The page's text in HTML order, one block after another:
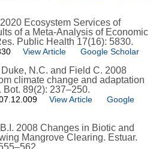
Ecosystem Services of
of a Meta-Analysis of Economic
Public Health 17(16): 5830.
View Article Google Scholar
N.C. and Field C. 2008
climate change and adaptation
Bot. 89(2): 237–250.
View Article
Google
2008 Changes in Biotic and
Mangrove Clearing. Estuar.